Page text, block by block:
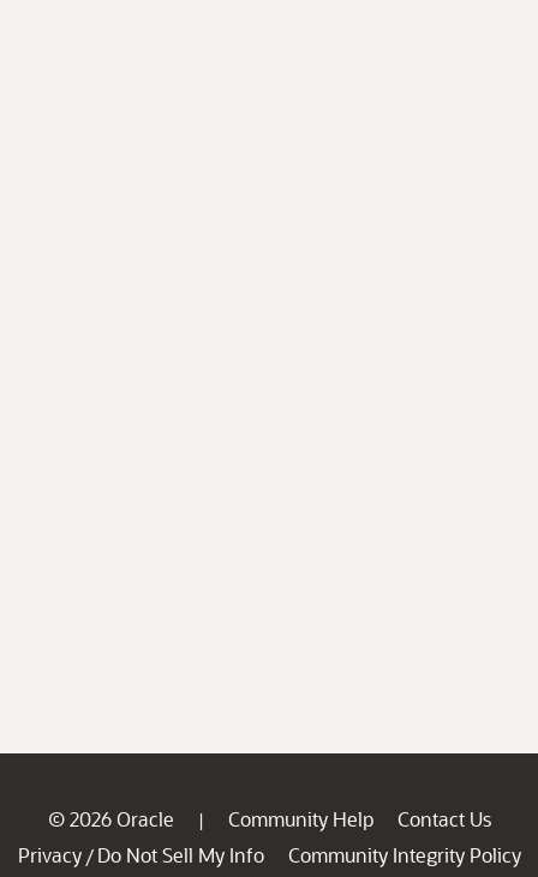
© 2026 Oracle | Community Help
Contact Us
Privacy / Do Not Sell My Info
Community Integrity Policy